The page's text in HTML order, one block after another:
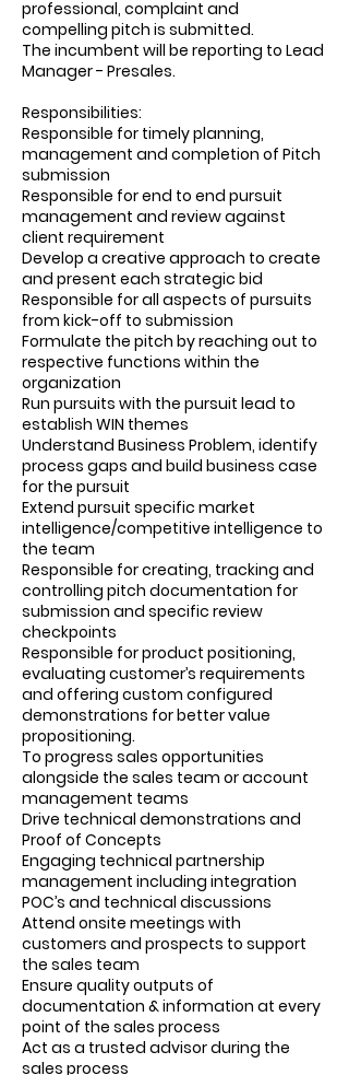
professional, complaint and
compelling pitch is submitted.
The incumbent will be reporting to Lead
Manager - Presales.
Responsibilities:
Responsible for timely planning,
management and completion of Pitch
submission
Responsible for end to end pursuit
management and review against
client requirement
Develop a creative approach to create
and present each strategic bid
Responsible for all aspects of pursuits
from kick-off to submission
Formulate the pitch by reaching out to
respective functions within the
organization
Run pursuits with the pursuit lead to
establish WIN themes
Understand Business Problem, identify
process gaps and build business case
for the pursuit
Extend pursuit specific market
intelligence/competitive intelligence to
the team
Responsible for creating, tracking and
controlling pitch documentation for
submission and specific review
checkpoints
Responsible for product positioning,
evaluating customer’s requirements
and offering custom configured
demonstrations for better value
propositioning.
To progress sales opportunities
alongside the sales team or account
management teams
Drive technical demonstrations and
Proof of Concepts
Engaging technical partnership
management including integration
POC’s and technical discussions
Attend onsite meetings with
customers and prospects to support
the sales team
Ensure quality outputs of
documentation & information at every
point of the sales process
Act as a trusted advisor during the
sales process